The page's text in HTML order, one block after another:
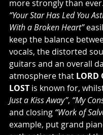
more strongly than
“Your Star Has Led You
With a Broken Heart”
keep the balance
vocals, the distorted
guitars and an overall
atmosphere that LORD
LOST is known for,
Just a Kiss Away”, “My
and closing “Work of
example, put grand